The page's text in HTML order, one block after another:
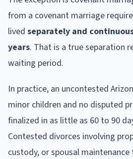
from a covenant marriage
lived separately and
years. That is a true separation
waiting period.
In practice, an uncontested
minor children and no disputed
finalized in as little as 60 to 90
Contested divorces involving
custody, or spousal